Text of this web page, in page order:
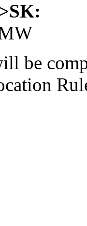
be